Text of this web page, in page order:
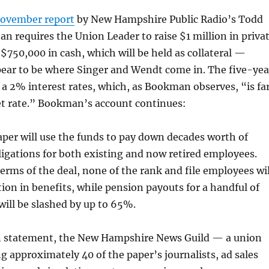
report by New Hampshire Public Radio’s Todd
requires the Union Leader to raise $1 million in
in cash, which will be held as collateral —
to be where Singer and Wendt come in. The five-
2% interest rates, which, as Bookman observes, “is
rate.” Bookman’s account continues:
will use the funds to pay down decades worth of
for both existing and now retired employees.
of the deal, none of the rank and file employees
in benefits, while pension payouts for a handful of
be slashed by up to 65%.
the New Hampshire News Guild — a union
approximately 40 of the paper’s journalists, ad sales